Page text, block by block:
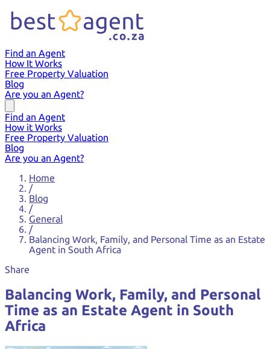
Find an Agent
How It Works
Free Property Valuation
Blog
Are you an Agent?
Find an Agent
How it Works
Free Property Valuation
Blog
Are you an Agent?
Home
/
Blog
/
General
/
Balancing Work, Family, and Personal Time as an Estate
Agent in South Africa
Share
Balancing Work, Family, and Personal
Time as an Estate Agent in South
Africa